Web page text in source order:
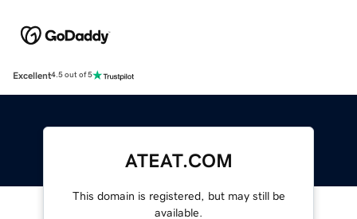
Excellent4.5 out of 5
ATEAT.COM
This domain is registered, but may still be
available.